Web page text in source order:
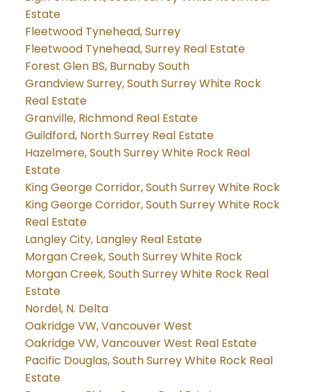
Estate
Fleetwood Tynehead, Surrey
Fleetwood Tynehead, Surrey Real Estate
Forest Glen BS, Burnaby South
Grandview Surrey, South Surrey White Rock
Real Estate
Granville, Richmond Real Estate
Guildford, North Surrey Real Estate
Hazelmere, South Surrey White Rock Real
Estate
King George Corridor, South Surrey White Rock
King George Corridor, South Surrey White Rock
Real Estate
Langley City, Langley Real Estate
Morgan Creek, South Surrey White Rock
Morgan Creek, South Surrey White Rock Real
Estate
Nordel, N. Delta
Oakridge VW, Vancouver West
Oakridge VW, Vancouver West Real Estate
Pacific Douglas, South Surrey White Rock Real
Estate